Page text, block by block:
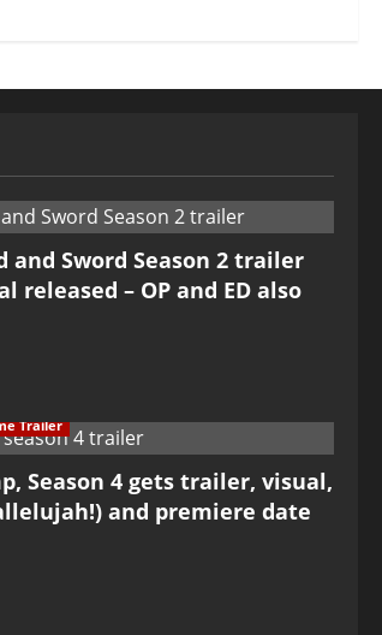
and Sword Season 2 trailer
released – OP and ED also
Trailer
Season 4 gets trailer, visual,
and premiere date